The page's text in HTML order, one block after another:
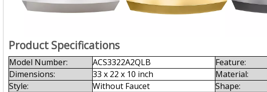
Product Specifications
Model Number: ACS3322A2QLB Feature:
Dimensions:
33 x 22 x 10 inch Material:
Style:
Without Faucet Shape: